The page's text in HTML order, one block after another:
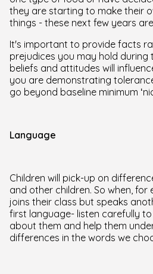
they are starting to make their
things - these next few years
It's important to provide facts
prejudices you may hold during
beliefs and attitudes will
you are demonstrating
go beyond baseline minimum
Language
Children will pick-up on
and other children. So when, for
joins their class but speaks
first language- listen carefully
about them and help them
differences in the words we